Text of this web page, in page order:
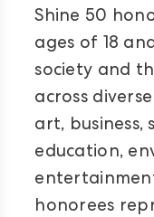
Shine 50
ages of 18
society and
across
art, business,
education,
honorees